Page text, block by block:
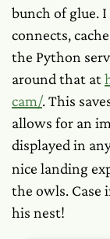
bunch of glue.
connects,
the Python
around that at
cam/. This
allows for an
displayed in
nice landing
the owls. Case
his nest!